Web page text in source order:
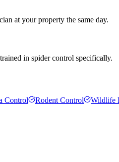
at your property the same day.
in spider control specifically.
Control Rodent Control Wildlife